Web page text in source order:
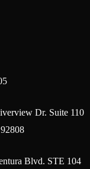
Dr. Suite 110
Blvd. STE 104